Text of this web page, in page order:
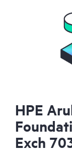
HPE
Exch